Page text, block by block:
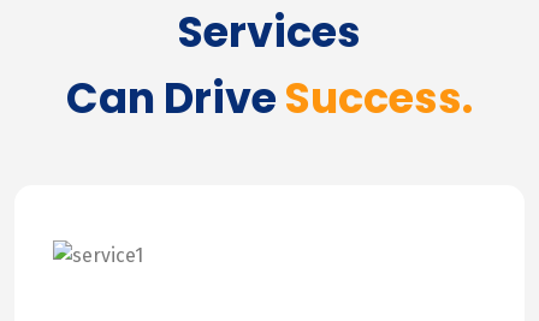
Services
Can DriveSuccess.